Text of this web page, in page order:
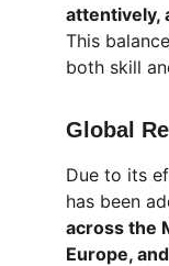
attentively,
This
both skill
Global
Due to its
has been
across the
Europe,